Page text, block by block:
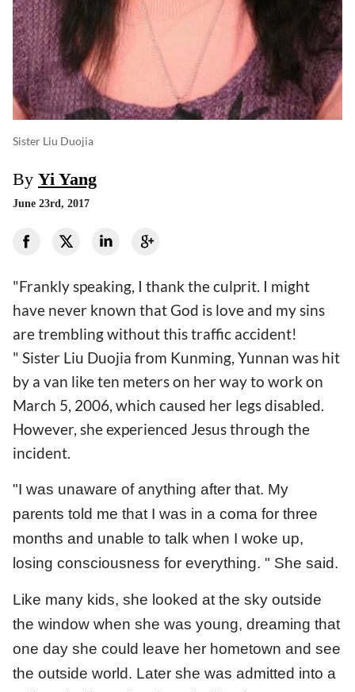
Sister Liu Duojia
By Yi Yang
June 23rd, 2017
"Frankly speaking, I thank the culprit. I might
have never known that God is love and my sins
are trembling without this traffic accident!
" Sister Liu Duojia from Kunming, Yunnan was hit
by a van like ten meters on her way to work on
March 5, 2006, which caused her legs disabled.
However, she experienced Jesus through the
incident.
"I was unaware of anything after that. My
parents told me that I was in a coma for three
months and unable to talk when I woke up,
losing consciousness for everything. " She said.
Like many kids, she looked at the sky outside
the window when she was young, dreaming that
one day she could leave her hometown and see
the outside world. Later she was admitted into a